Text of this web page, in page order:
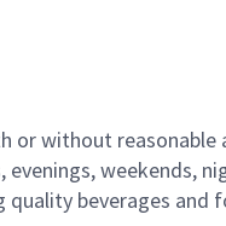
or without
weekends,
beverages